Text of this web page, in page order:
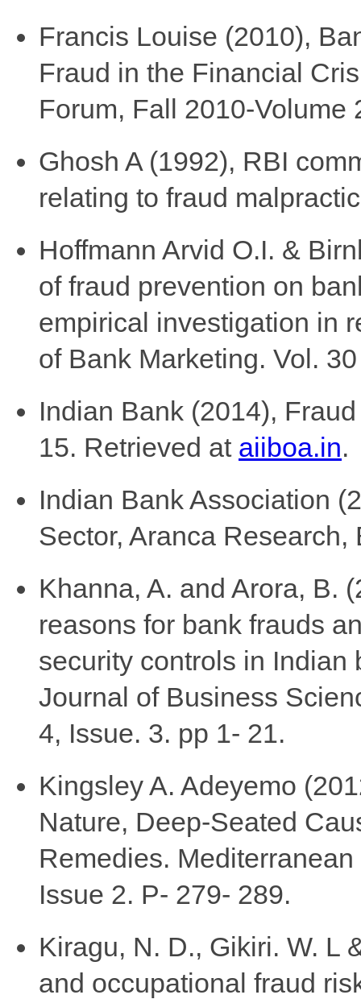
Francis Louise (2010),
Fraud in the Financial
Forum, Fall 2010-Volume
Ghosh A (1992), RBI
relating to fraud
Hoffmann Arvid O.I. &
of fraud prevention on
empirical investigation in
of Bank Marketing. Vol.
Indian Bank (2014),
15. Retrieved at aiiboa.in.
Indian Bank Association
Sector, Aranca
Khanna, A. and Arora, B.
reasons for bank frauds
security controls in Indian
Journal of Business
4, Issue. 3. pp 1- 21.
Kingsley A. Adeyemo
Nature, Deep-Seated
Remedies.
Issue 2. P- 279- 289.
Kiragu, N. D., Gikiri. W. L
and occupational fraud